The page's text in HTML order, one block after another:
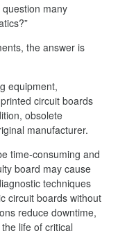
many
the answer is
equipment,
circuit boards
obsolete
manufacturer.
time-consuming and
board may cause
techniques
circuit boards without
reduce downtime,
life of critical